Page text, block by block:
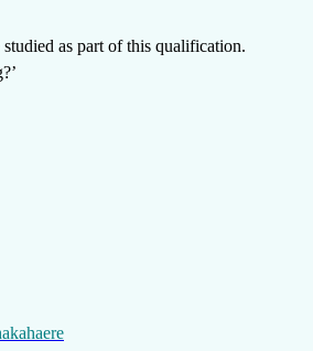
as part of this qualification.